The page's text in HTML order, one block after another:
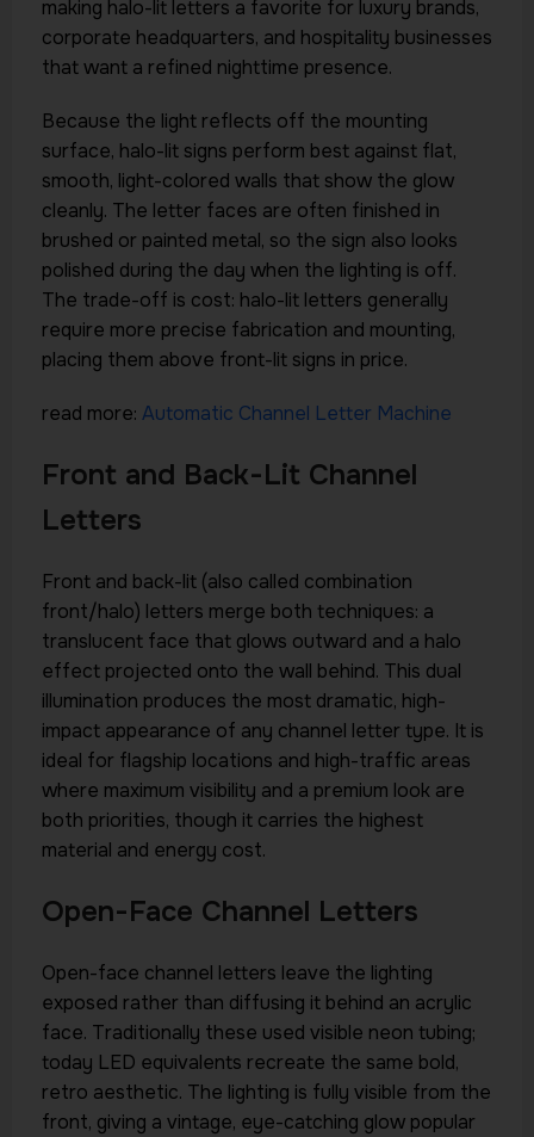
making halo-lit letters a favorite for luxury brands,
corporate headquarters, and hospitality businesses
that want a refined nighttime presence.
Because the light reflects off the mounting
surface, halo-lit signs perform best against flat,
smooth, light-colored walls that show the glow
cleanly. The letter faces are often finished in
brushed or painted metal, so the sign also looks
polished during the day when the lighting is off.
The trade-off is cost: halo-lit letters generally
require more precise fabrication and mounting,
placing them above front-lit signs in price.
read more: Automatic Channel Letter Machine
Front and Back-Lit Channel
Letters
Front and back-lit (also called combination
front/halo) letters merge both techniques: a
translucent face that glows outward and a halo
effect projected onto the wall behind. This dual
illumination produces the most dramatic, high-
impact appearance of any channel letter type. It is
ideal for flagship locations and high-traffic areas
where maximum visibility and a premium look are
both priorities, though it carries the highest
material and energy cost.
Open-Face Channel Letters
Open-face channel letters leave the lighting
exposed rather than diffusing it behind an acrylic
face. Traditionally these used visible neon tubing;
today LED equivalents recreate the same bold,
retro aesthetic. The lighting is fully visible from the
front, giving a vintage, eye-catching glow popular